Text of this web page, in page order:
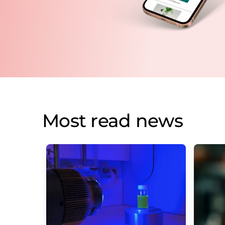
Most read news